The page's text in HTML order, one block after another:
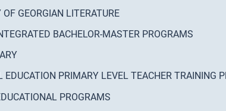
OF GEORGIAN LITERATURE
BACHELOR-MASTER PROGRAMS
EDUCATION PRIMARY LEVEL TEACHER TRAINING
PROGRAMS